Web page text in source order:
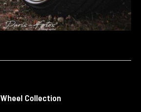
Wheel Collection